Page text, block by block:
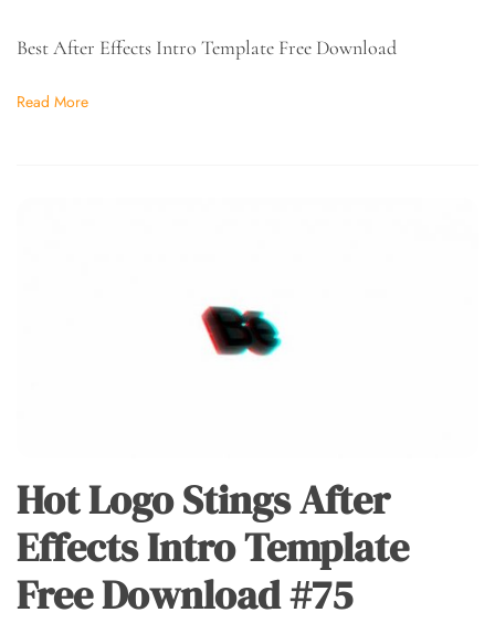
Best After Effects Intro Template Free Download
Read More
Hot Logo Stings After
Effects Intro Template
Free Download #75